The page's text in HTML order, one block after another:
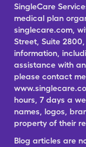
SingleCare
medical plan
singlecare.com,
Street, Suite
information,
assistance with
please contact
hours, 7 days a
names, logos,
property of their
Blog articles are